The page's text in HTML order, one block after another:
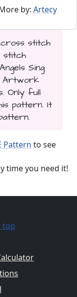
by: Artecy
cross stitch
stitch
Sing
Artwork
Only full
pattern. It
Pattern to see
time you need it!
top